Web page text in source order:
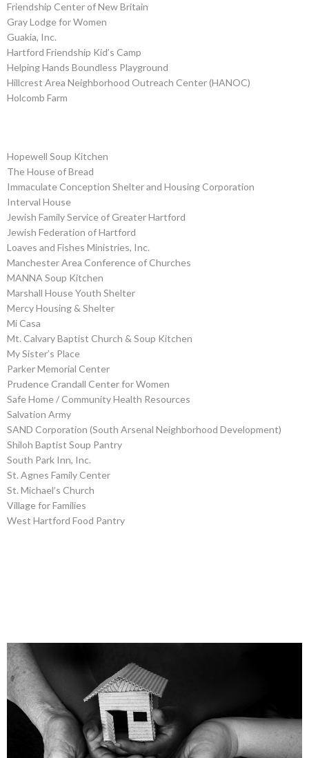
Friendship Center of New Britain
Gray Lodge for Women
Guakia, Inc.
Hartford Friendship Kid’s Camp
Helping Hands Boundless Playground
Hillcrest Area Neighborhood Outreach Center (HANOC)
Holcomb Farm
Hopewell Soup Kitchen
The House of Bread
Immaculate Conception Shelter and Housing Corporation
Interval House
Jewish Family Service of Greater Hartford
Jewish Federation of Hartford
Loaves and Fishes Ministries, Inc.
Manchester Area Conference of Churches
MANNA Soup Kitchen
Marshall House Youth Shelter
Mercy Housing & Shelter
Mi Casa
Mt. Calvary Baptist Church & Soup Kitchen
My Sister’s Place
Parker Memorial Center
Prudence Crandall Center for Women
Safe Home / Community Health Resources
Salvation Army
SAND Corporation (South Arsenal Neighborhood Development)
Shiloh Baptist Soup Pantry
South Park Inn, Inc.
St. Agnes Family Center
St. Michael’s Church
Village for Families
West Hartford Food Pantry